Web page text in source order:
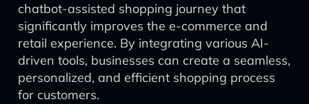
chatbot-assisted shopping journey that
significantly improves the e-commerce and
retail experience. By integrating various AI-
driven tools, businesses can create a seamless,
personalized, and efficient shopping process
for customers.